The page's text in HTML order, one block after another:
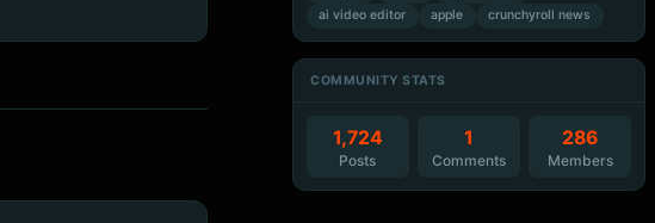
ai video editor
apple crunchyroll news
COMMUNITY STATS
1,724
Posts
1
Comments
286
Members